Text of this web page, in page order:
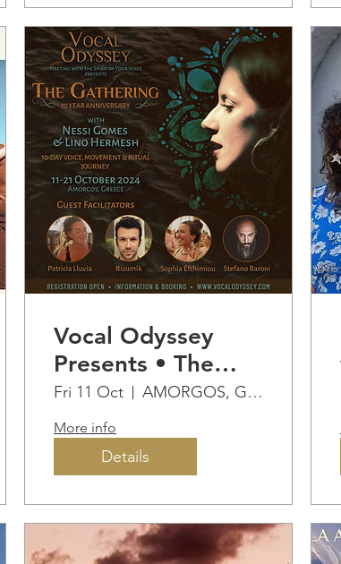
Vocal Odyssey
Presents • The
Gathering Retreat
Fri 11 Oct AMORGOS, GREECE
More info
Details